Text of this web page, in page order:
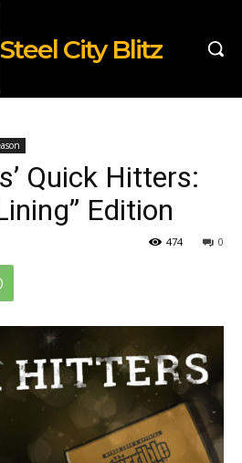
Steel City Blitz
Quick Hitters:
Edition
0
474